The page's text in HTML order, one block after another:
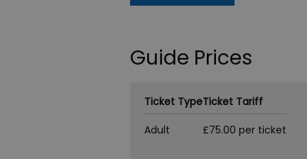
Guide Prices
Ticket TypeTicket Tariff
Adult
£75.00 per ticket